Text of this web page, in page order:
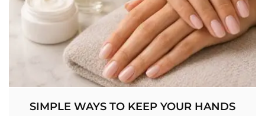
SIMPLE WAYS TO KEEP YOUR HANDS